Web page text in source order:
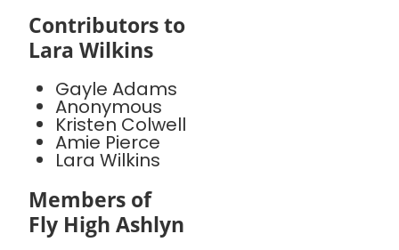
Contributors to
Lara Wilkins
Gayle Adams
Anonymous
Kristen Colwell
Amie Pierce
Lara Wilkins
Members of
Fly High Ashlyn